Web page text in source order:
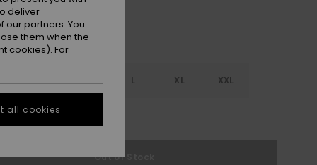
L XL XXL
Size Guide
Out of Stock
deliver
partners. You
them when the
cookies). For
all cookies